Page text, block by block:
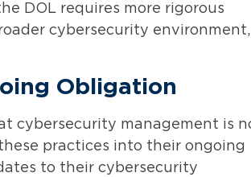
DOL requires more rigorous
cybersecurity environment,
Obligation
cybersecurity management is
practices into their ongoing
to their cybersecurity